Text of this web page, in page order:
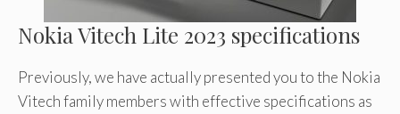
Nokia Vitech Lite 2023 specifications
Previously, we have actually presented you to the Nokia
Vitech family members with effective specifications as